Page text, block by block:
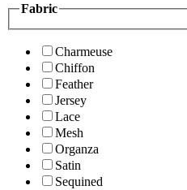
Fabric
Charmeuse
Chiffon
Feather
Jersey
Lace
Mesh
Organza
Satin
Sequined